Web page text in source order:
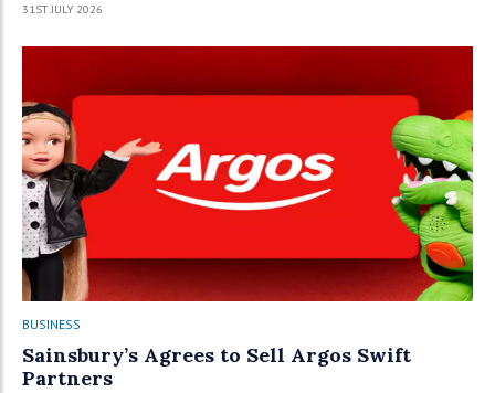
31ST JULY 2026
BUSINESS
Sainsbury’s Agrees to Sell Argos Swift
Partners